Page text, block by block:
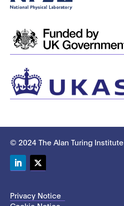
© 2024 The Alan Turing Institute
Privacy Notice